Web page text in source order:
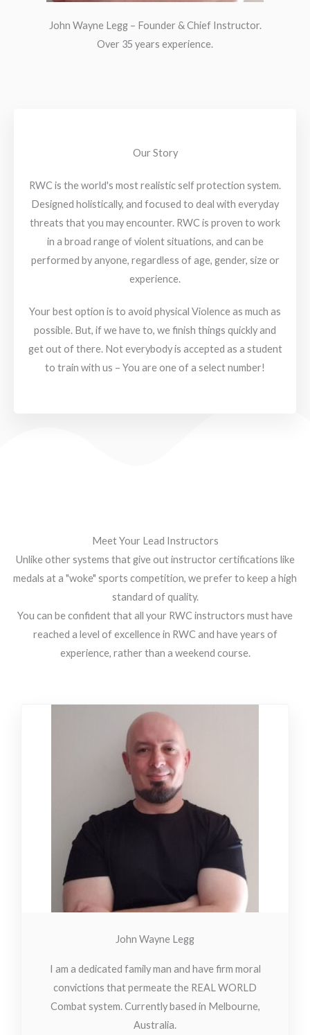
John Wayne Legg – Founder & Chief Instructor.
Over 35 years experience.
Our Story
RWC is the world's most realistic self protection system.
Designed holistically, and focused to deal with everyday
threats that you may encounter. RWC is proven to work
in a broad range of violent situations, and can be
performed by anyone, regardless of age, gender, size or
experience.
Your best option is to avoid physical Violence as much as
possible. But, if we have to, we finish things quickly and
get out of there. Not everybody is accepted as a student
to train with us – You are one of a select number!
Meet Your Lead Instructors
Unlike other systems that give out instructor certifications like
medals at a "woke" sports competition, we prefer to keep a high
standard of quality.
You can be confident that all your RWC instructors must have
reached a level of excellence in RWC and have years of
experience, rather than a weekend course.
John Wayne Legg
I am a dedicated family man and have firm moral
convictions that permeate the REAL WORLD
Combat system. Currently based in Melbourne,
Australia.